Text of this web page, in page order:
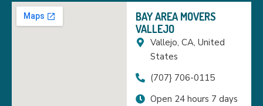
BAY AREA MOVERS
VALLEJO
Vallejo, CA, United
States
(707} 706-0115
Open 24 hours 7 days